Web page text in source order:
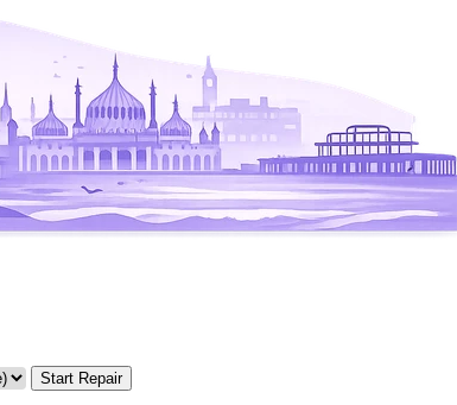
Start Repair